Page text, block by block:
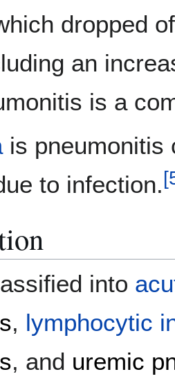
dropped
an
is a
is pneumonitis
to infection.[
into
, lymphocytic
, and uremic